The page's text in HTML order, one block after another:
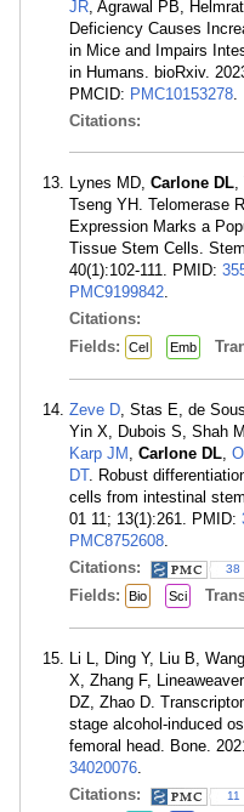
JR, Agrawal PB,
Deficiency Causes
in Mice and Impairs
in Humans. bioRxiv.
PMCID: PMC10153278.
Citations:
Lynes MD, Carlone DL,
Tseng YH. Telomerase
Expression Marks a
Tissue Stem Cells.
40(1):102-111. PMID:
PMC9199842.
Citations:
Fields:
Cel Emb
Zeve D, Stas E, de
Yin X, Dubois S, Shah
Karp JM , Carlone DL,
DT. Robust
cells from intestinal
01 11; 13(1):261. PMID:
PMC8752608.
Citations:
38
Fields: Bio Sci
Li L, Ding Y, Liu B,
X, Zhang F,
DZ, Zhao D.
stage alcohol-induced
femoral head. Bone.
34020076.
Citations:
11